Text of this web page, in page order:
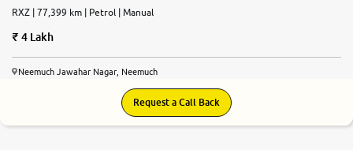
RXZ | 77,399 km | Petrol | Manual
4 Lakh
Neemuch Jawahar Nagar, Neemuch
Request a Call Back